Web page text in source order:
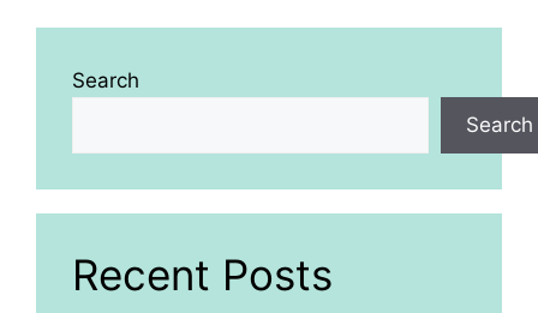
Search
Search
Recent Posts